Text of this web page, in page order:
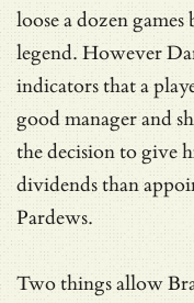
loose a dozen games
legend. However
indicators that a
good manager and
the decision to give
dividends than
Pardews.
Two things allow